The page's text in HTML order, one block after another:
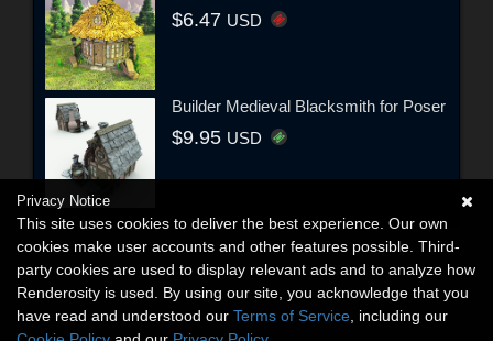
$6.47 USD
Builder Medieval Blacksmith for Poser
$9.95 USD
Privacy Notice
This site uses cookies to deliver the best experience. Our own
cookies make user accounts and other features possible. Third-
party cookies are used to display relevant ads and to analyze how
Renderosity is used. By using our site, you acknowledge that you
have read and understood our Terms of Service , including our